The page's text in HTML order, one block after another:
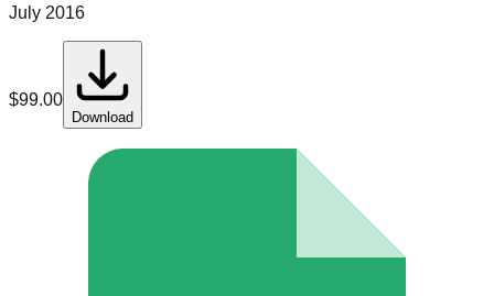
July 2016
$99.00
Download